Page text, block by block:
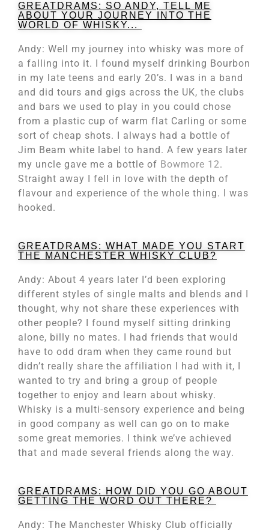
GREATDRAMS: SO ANDY, TELL ME
ABOUT YOUR JOURNEY INTO THE
WORLD OF WHISKY...
Andy: Well my journey into whisky was more of
a falling into it. I found myself drinking Bourbon
in my late teens and early 20’s. I was in a band
and did tours and gigs across the UK, the clubs
and bars we used to play in you could chose
from a plastic cup of warm flat Carling or some
sort of cheap shots. I always had a bottle of
Jim Beam white label to hand. A few years later
my uncle gave me a bottle of Bowmore 12.
Straight away I fell in love with the depth of
flavour and experience of the whole thing. I was
hooked.
GREATDRAMS: WHAT MADE YOU START
THE MANCHESTER WHISKY CLUB?
Andy: About 4 years later I’d been exploring
different styles of single malts and blends and I
thought, why not share these experiences with
other people? I found myself sitting drinking
alone, billy no mates. I had friends that would
have to odd dram when they came round but
didn’t really share the affiliation I had with it, I
wanted to try and bring a group of people
together to enjoy and learn about whisky.
Whisky is a multi-sensory experience and being
in good company as well can go on to make
some great memories. I think we’ve achieved
that and made several friends along the way.
GREATDRAMS: HOW DID YOU GO ABOUT
GETTING THE WORD OUT THERE?
Andy: The Manchester Whisky Club officially